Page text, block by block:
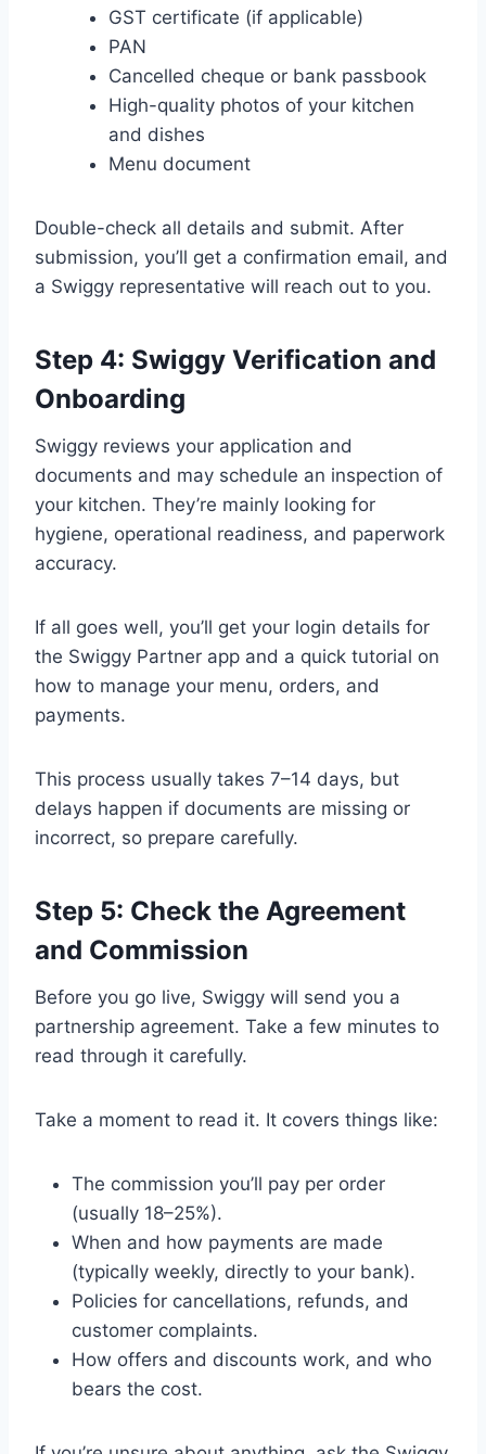
GST certificate (if applicable)
PAN
Cancelled cheque or bank passbook
High-quality photos of your kitchen
and dishes
Menu document
Double-check all details and submit. After
submission, you’ll get a confirmation email, and
a Swiggy representative will reach out to you.
Step 4: Swiggy Verification and
Onboarding
Swiggy reviews your application and
documents and may schedule an inspection of
your kitchen. They’re mainly looking for
hygiene, operational readiness, and paperwork
accuracy.
If all goes well, you’ll get your login details for
the Swiggy Partner app and a quick tutorial on
how to manage your menu, orders, and
payments.
This process usually takes 7–14 days, but
delays happen if documents are missing or
incorrect, so prepare carefully.
Step 5: Check the Agreement
and Commission
Before you go live, Swiggy will send you a
partnership agreement. Take a few minutes to
read through it carefully.
Take a moment to read it. It covers things like:
The commission you’ll pay per order
(usually 18–25%).
When and how payments are made
(typically weekly, directly to your bank).
Policies for cancellations, refunds, and
customer complaints.
How offers and discounts work, and who
bears the cost.